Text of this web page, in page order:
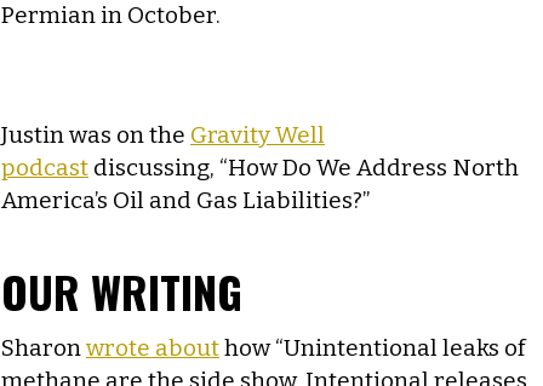
Permian in October.
Justin was on the Gravity Well
podcast discussing, “How Do We Address North
America’s Oil and Gas Liabilities?”
OUR WRITING
Sharonwrote abouthow “Unintentional leaks of